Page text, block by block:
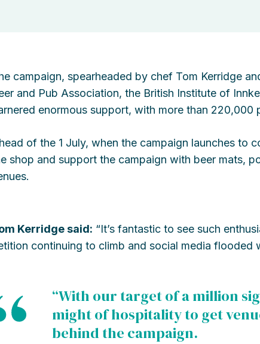
campaign, spearheaded by chef Tom Kerridge
and Pub Association, the British Institute of
enormous support, with more than 220,000
of the 1 July, when the campaign launches to
shop and support the campaign with beer mats,
Kerridge said: “It’s fantastic to see such
continuing to climb and social media flooded
“With our target of a million
might of hospitality to get
behind the campaign.